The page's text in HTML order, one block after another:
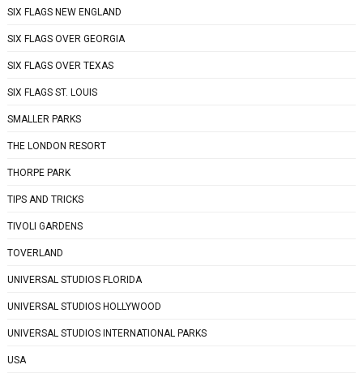
SIX FLAGS NEW ENGLAND
SIX FLAGS OVER GEORGIA
SIX FLAGS OVER TEXAS
SIX FLAGS ST. LOUIS
SMALLER PARKS
THE LONDON RESORT
THORPE PARK
TIPS AND TRICKS
TIVOLI GARDENS
TOVERLAND
UNIVERSAL STUDIOS FLORIDA
UNIVERSAL STUDIOS HOLLYWOOD
UNIVERSAL STUDIOS INTERNATIONAL PARKS
USA